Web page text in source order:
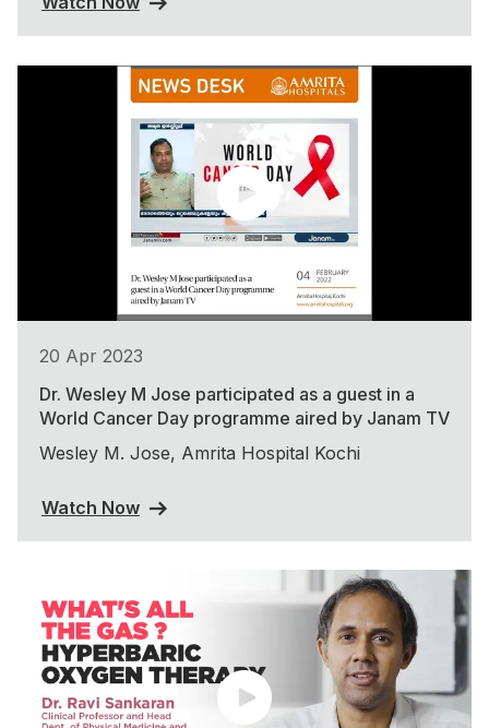
20 Apr 2023
Dr. Wesley M Jose participated as a guest in a
World Cancer Day programme aired by Janam TV
Wesley M. Jose, Amrita Hospital Kochi
Watch Now